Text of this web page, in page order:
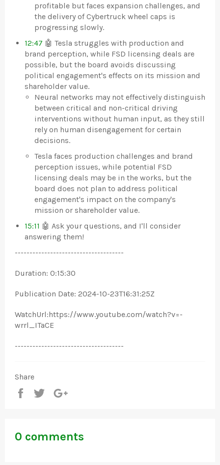
profitable but faces expansion challenges, and
the delivery of Cybertruck wheel caps is
progressing slowly.
12:47 🤖 Tesla struggles with production and
brand perception, while FSD licensing deals are
possible, but the board avoids discussing
political engagement's effects on its mission and
shareholder value.
Neural networks may not effectively distinguish
between critical and non-critical driving
interventions without human input, as they still
rely on human disengagement for certain
decisions.
Tesla faces production challenges and brand
perception issues, while potential FSD
licensing deals may be in the works, but the
board does not plan to address political
engagement's impact on the company's
mission or shareholder value.
15:11 🤖 Ask your questions, and I'll consider
answering them!
-------------------------------------
Duration: 0:15:30
Publication Date: 2024-10-23T16:31:25Z
WatchUrl:https://www.youtube.com/watch?v=-
wrrl_ITaCE
-------------------------------------
Share
Share
Tweet
0 comments